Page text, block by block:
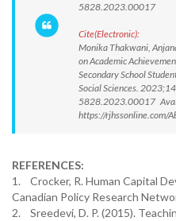
5828.2023.00017
Cite(Electronic):
Monika Thakwani,
on Academic
Secondary School
Social Sciences.
5828.2023.00017
https://rjhssonline.com/
REFERENCES:
1. Crocker, R. Human Capital
Canadian Policy Research
2. Sreedevi, D. P. (2015).